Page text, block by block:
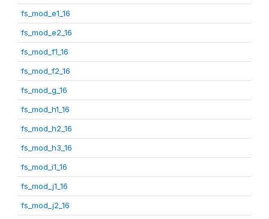
fs_mod_e1_16
fs_mod_e2_16
fs_mod_f1_16
fs_mod_f2_16
fs_mod_g_16
fs_mod_h1_16
fs_mod_h2_16
fs_mod_h3_16
fs_mod_i1_16
fs_mod_j1_16
fs_mod_j2_16